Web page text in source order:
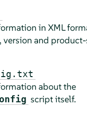
in XML
and
about the
script itself.